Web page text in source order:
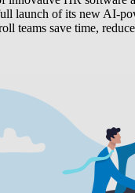
launch of its new AI-
teams save time,